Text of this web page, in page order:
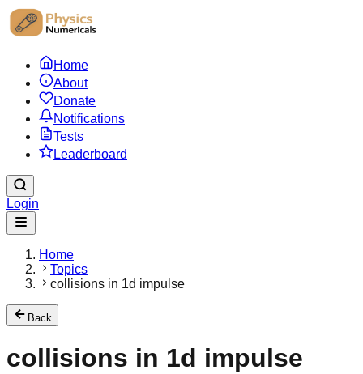
Home
About
Donate
Notifications
Tests
Leaderboard
Login
Home
Topics
collisions in 1d impulse
Back
collisions in 1d impulse